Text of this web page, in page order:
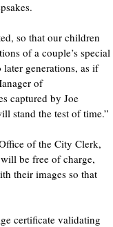
so that our children
of a couple’s special
generations, as if
of
captured by Joe
stand the test of time.”
of the City Clerk,
be free of charge,
their images so that
certificate validating